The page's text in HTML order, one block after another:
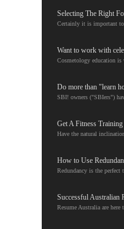
Selecting The Right
Certainly it is important to
Want to work with
Cosmetology education is
Do more than "learn
SBI! owners ("SBIers")
Get A Fitness
Have the natural
How to Use
Redundancy is the
Successful Australian
Resume Australia are